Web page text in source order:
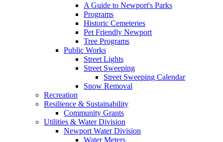
A Guide to Newport's Parks
Programs
Historic Cemeteries
Pet Friendly Newport
Tree Programs
Public Works
Street Lights
Street Sweeping
Street Sweeping Calendar
Snow Removal
Recreation
Resilience & Sustainability
Community Grants
Utilities & Water Division
Newport Water Division
Water Meters